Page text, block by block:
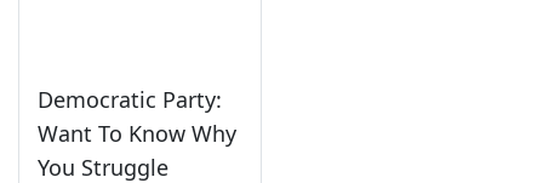
Democratic Party:
Want To Know Why
You Struggle